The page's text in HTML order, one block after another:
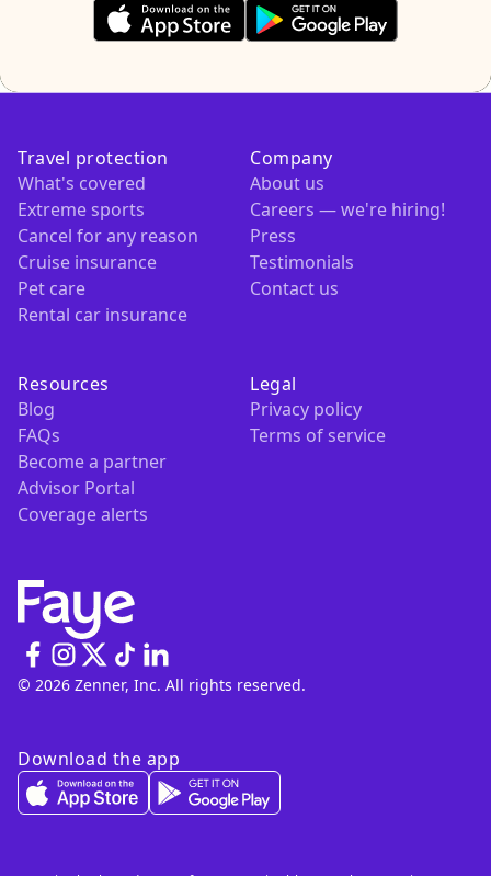
Travel protection
What's covered
Extreme sports
Cancel for any reason
Cruise insurance
Pet care
Rental car insurance
Company
About us
Careers — we're hiring!
Press
Testimonials
Contact us
Resources
Blog
FAQs
Become a partner
Advisor Portal
Coverage alerts
Legal
Privacy policy
Terms of service
© 2026 Zenner, Inc. All rights reserved.
Download the app